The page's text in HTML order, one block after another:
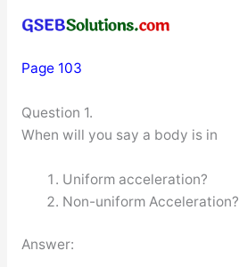
Page 103
Question 1.
When will you say a body is in
Uniform acceleration?
Non-uniform Acceleration?
Answer: